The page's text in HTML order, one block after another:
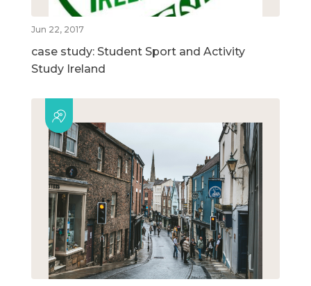
Jun 22, 2017
case study: Student Sport and Activity
Study Ireland